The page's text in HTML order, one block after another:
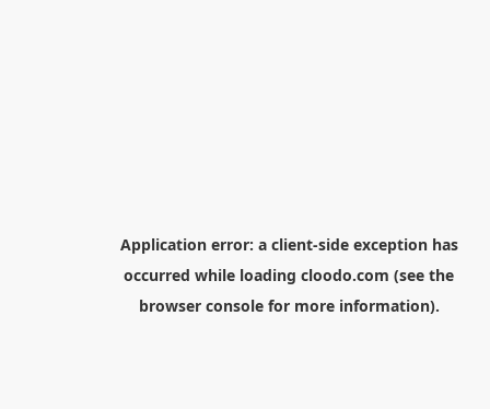
Application error: a client-side exception has
occurred while loading cloodo.com (see the
browser consolefor more information).